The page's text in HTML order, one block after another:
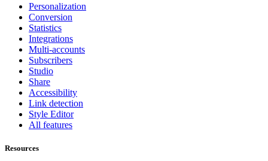
Personalization
Conversion
Statistics
Integrations
Multi-accounts
Subscribers
Studio
Share
Accessibility
Link detection
Style Editor
All features
Resources